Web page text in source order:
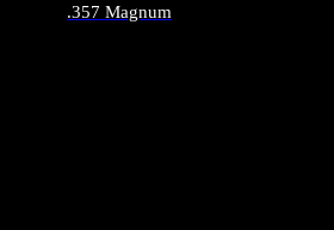
.357 Magnum